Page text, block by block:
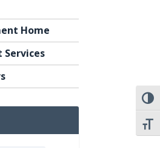
Home
Services